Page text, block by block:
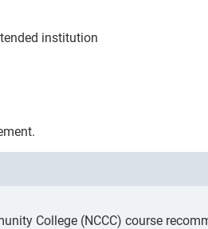
institution
College (NCCC) course